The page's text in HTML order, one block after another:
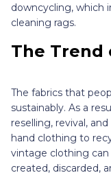
downcycling, which
cleaning rags.
The Trend
The fabrics that
sustainably. As a
reselling, revival,
hand clothing to
vintage clothing
created, discarded,